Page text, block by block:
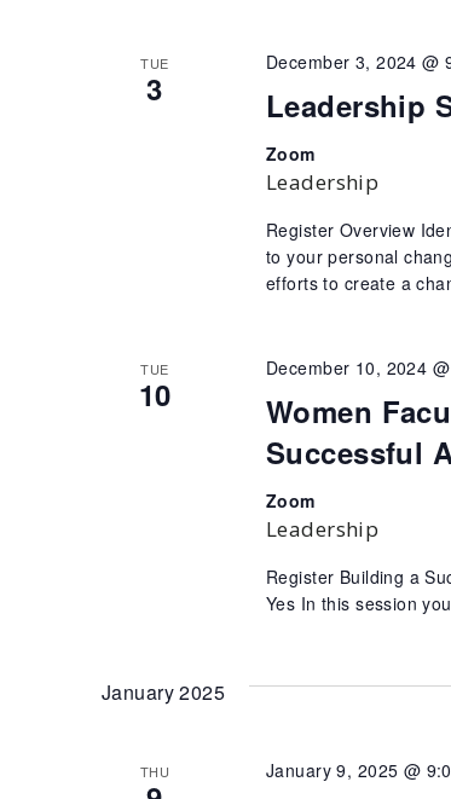
TUE
3 Leadership
December 3, 2024 @
Zoom
Leadership
Register Overview
to your personal
efforts to create a
TUE
10
Women
Successful
December 10, 2024
Zoom
Leadership
Register Building a
Yes In this session
January 2025
THU January 9, 2025 @